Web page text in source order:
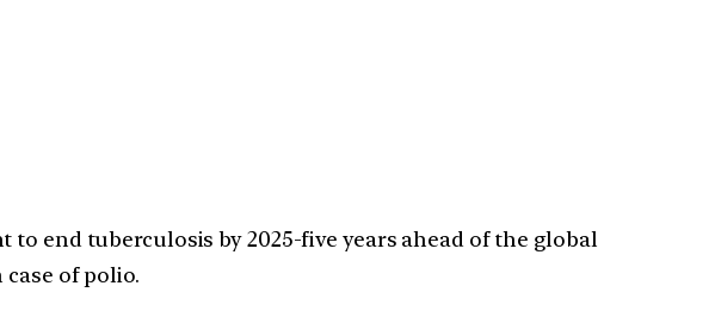
end tuberculosis by 2025-five years ahead of the global
of polio.